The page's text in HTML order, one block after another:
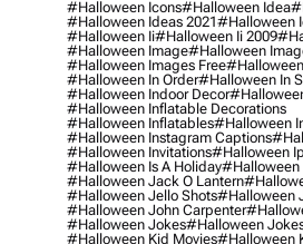
#halloween Icons#halloween Idea
#halloween Ideas 2021#halloween
#halloween Ii#halloween Ii 2009
#halloween Image#halloween
#halloween Images Free
#halloween In Order#halloween In
#halloween Indoor Decor
#halloween Inflatable Decorations
#halloween Inflatables#halloween
#halloween Instagram Captions
#halloween Invitations#halloween
#halloween Is A Holiday#halloween
#halloween Jack O Lantern
#halloween Jello Shots#halloween
#halloween John Carpenter
#halloween Jokes#halloween
#halloween Kid Movies#halloween